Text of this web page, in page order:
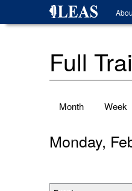
Full
Primary
Month Week
Monday,